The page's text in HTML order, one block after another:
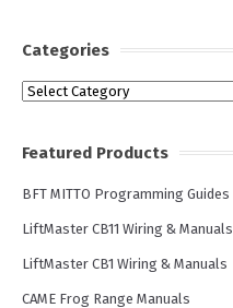
Categories
Categories
Featured Products
BFT MITTO Programming Guides
LiftMaster CB11 Wiring & Manuals
LiftMaster CB1 Wiring & Manuals
CAME Frog Range Manuals